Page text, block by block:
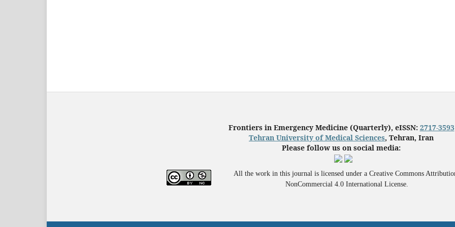
Frontiers in Emergency Medicine (Quarterly), eISSN: 2717-3593
Tehran University of Medical Sciences, Tehran, Iran
Please follow us on social media:
All the work in this journal is licensed under a Creative Commons
NonCommercial 4.0 International License.